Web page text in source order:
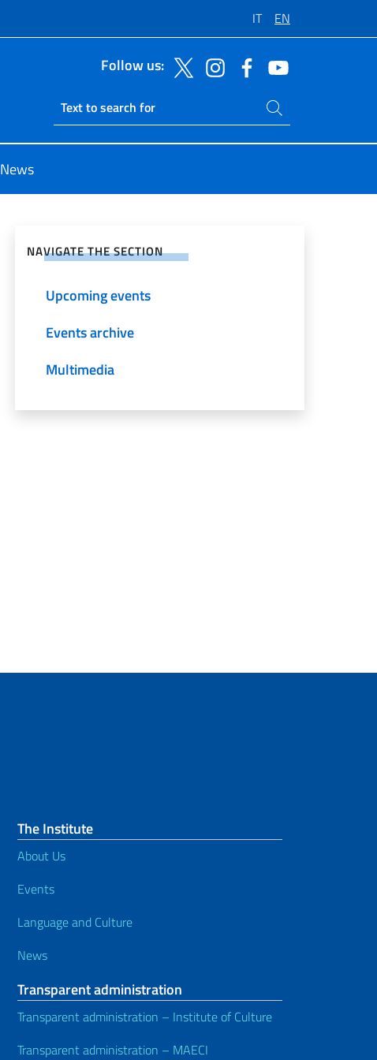
IT EN
Follow us:
Ricerca sito live
Search on site
News
NAVIGATE THE SECTION
Upcoming events
Events archive
Multimedia
The Institute
About Us
Events
Language and Culture
News
Transparent administration
Transparent administration – Institute of Culture
Transparent administration – MAECI